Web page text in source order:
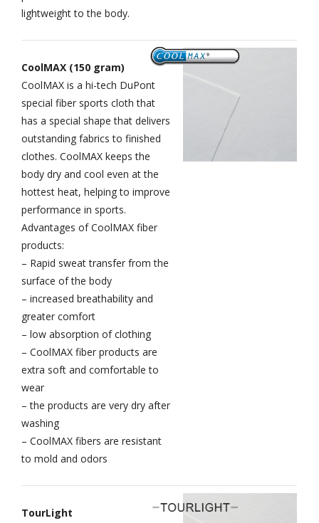
lightweight to the body.
CoolMAX (150 gram)
CoolMAX is a hi-tech DuPont
special fiber sports cloth that
has a special shape that delivers
outstanding fabrics to finished
clothes. CoolMAX keeps the
body dry and cool even at the
hottest heat, helping to improve
performance in sports.
Advantages of CoolMAX fiber
products:
– Rapid sweat transfer from the
surface of the body
– increased breathability and
greater comfort
– low absorption of clothing
– CoolMAX fiber products are
extra soft and comfortable to
wear
– the products are very dry after
washing
– CoolMAX fibers are resistant
to mold and odors
TourLight